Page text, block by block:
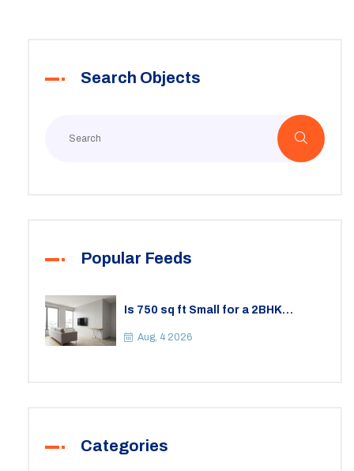
Search Objects
Popular Feeds
Is 750 sq ft Small for a 2BHK
Space
Aug, 4 2026
Categories